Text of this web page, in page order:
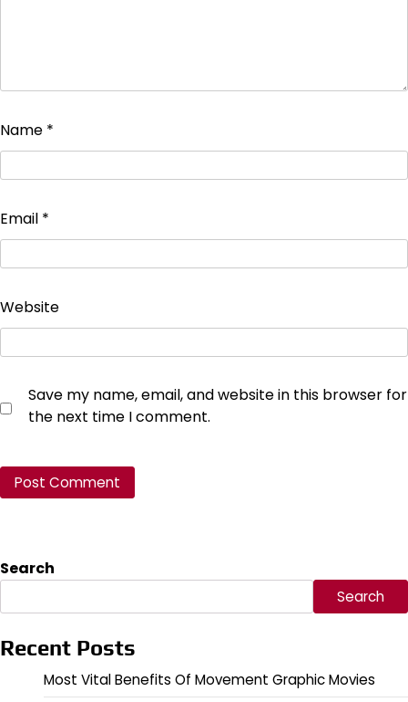
Name *
Email *
Website
Save my name, email, and website in this browser for
the next time I comment.
Search
Search
Recent Posts
Most Vital Benefits Of Movement Graphic Movies